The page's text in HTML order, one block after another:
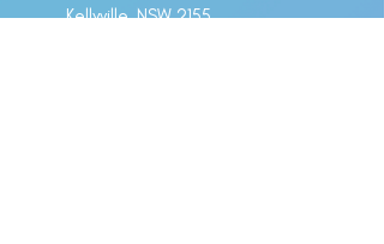
Kellyville, NSW 2155